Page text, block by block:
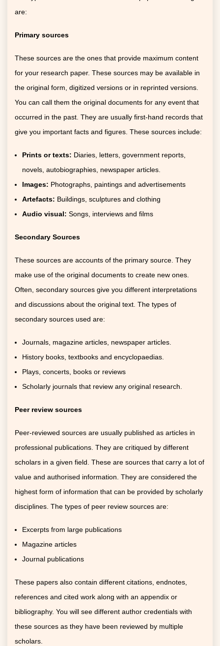
are:
Primary sources
These sources are the ones that provide maximum content
for your research paper. These sources may be available in
the original form, digitized versions or in reprinted versions.
You can call them the original documents for any event that
occurred in the past. They are usually first-hand records that
give you important facts and figures. These sources include:
Prints or texts: Diaries, letters, government reports,
novels, autobiographies, newspaper articles.
Images: Photographs, paintings and advertisements
Artefacts: Buildings, sculptures and clothing
Audio visual: Songs, interviews and films
Secondary Sources
These sources are accounts of the primary source. They
make use of the original documents to create new ones.
Often, secondary sources give you different interpretations
and discussions about the original text. The types of
secondary sources used are:
Journals, magazine articles, newspaper articles.
History books, textbooks and encyclopaedias.
Plays, concerts, books or reviews
Scholarly journals that review any original research.
Peer review sources
Peer-reviewed sources are usually published as articles in
professional publications. They are critiqued by different
scholars in a given field. These are sources that carry a lot of
value and authorised information. They are considered the
highest form of information that can be provided by scholarly
disciplines. The types of peer review sources are:
Excerpts from large publications
Magazine articles
Journal publications
These papers also contain different citations, endnotes,
references and cited work along with an appendix or
bibliography. You will see different author credentials with
these sources as they have been reviewed by multiple
scholars.